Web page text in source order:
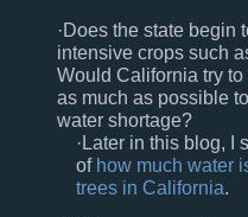
Does the state begin
intensive crops such
Would California try
as much as possible
water shortage?
Later in this blog, I
of how much water
trees in California.